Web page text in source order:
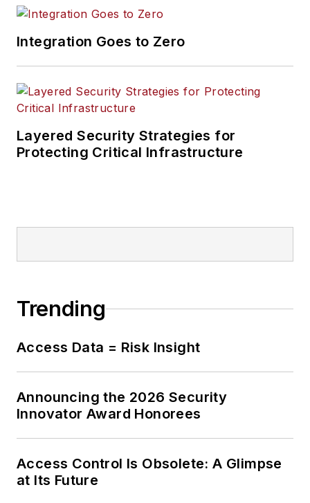
Integration Goes to Zero
Layered Security Strategies for
Protecting Critical Infrastructure
Trending
Access Data = Risk Insight
Announcing the 2026 Security
Innovator Award Honorees
Access Control Is Obsolete: A Glimpse
at Its Future